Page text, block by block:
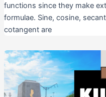
functions since they make
formulae. Sine, cosine,
cotangent are